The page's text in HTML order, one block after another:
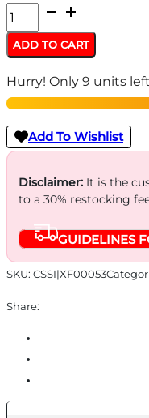
Carlson's
Snap
Caps
.308
caliber
-
2/ct
quantity
ADD TO CART
Hurry! Only 9 units
Add To Wishlist
Disclaimer:It is the
to a 30% restocking
GUIDELINES
SKU: CSSI|XF00053
Share: